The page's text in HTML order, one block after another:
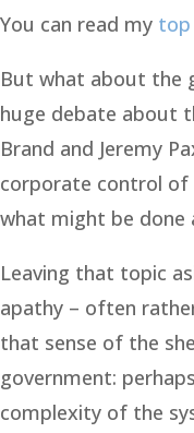
You can read my top
But what about the
huge debate about
Brand and Jeremy
corporate control of
what might be done
Leaving that topic
apathy – often
that sense of the
government:
complexity of the